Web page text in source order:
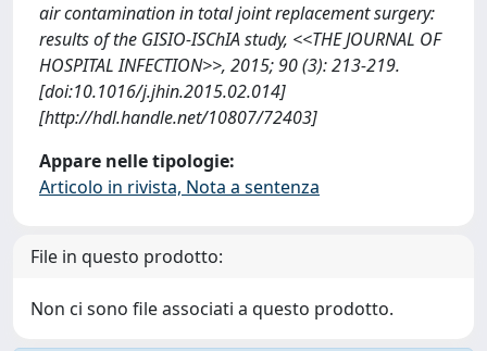
air contamination in total joint replacement surgery:
results of the GISIO-ISChIA study, <<THE JOURNAL OF
HOSPITAL INFECTION>>, 2015; 90 (3): 213-219.
[doi:10.1016/j.jhin.2015.02.014]
[http://hdl.handle.net/10807/72403]
Appare nelle tipologie:
Articolo in rivista, Nota a sentenza
File in questo prodotto:
Non ci sono file associati a questo prodotto.